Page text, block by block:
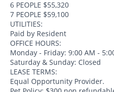
6 PEOPLE $55,320
7 PEOPLE $59,100
UTILITIES:
Paid by Resident
OFFICE HOURS:
Monday - Friday: 9:00 AM -
Saturday & Sunday: Closed
LEASE TERMS:
Equal Opportunity Provider.